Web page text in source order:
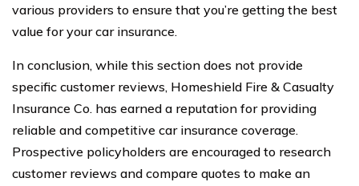
various providers to ensure that you’re getting the best
value for your car insurance.
In conclusion, while this section does not provide
specific customer reviews, Homeshield Fire & Casualty
Insurance Co. has earned a reputation for providing
reliable and competitive car insurance coverage.
Prospective policyholders are encouraged to research
customer reviews and compare quotes to make an